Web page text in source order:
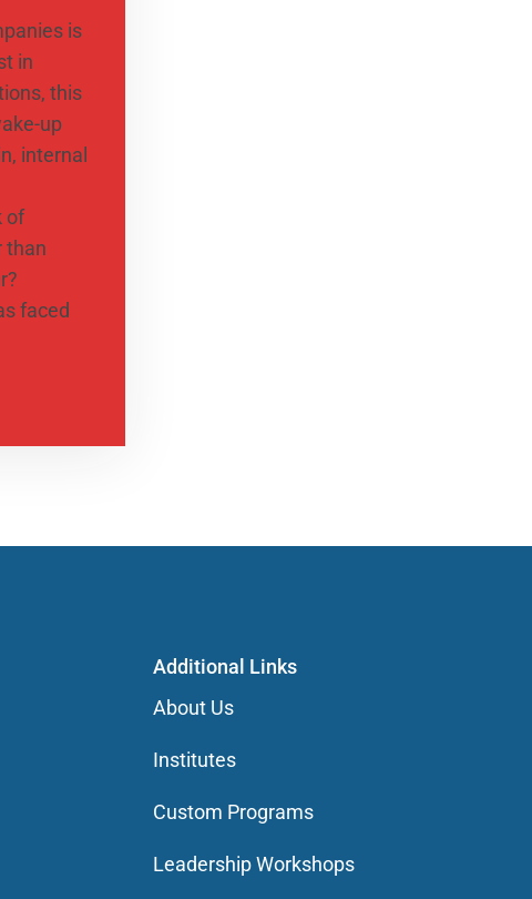
is
in
this
up
internal
of
than
faced
Additional Links
About Us
Institutes
Custom Programs
Leadership Workshops